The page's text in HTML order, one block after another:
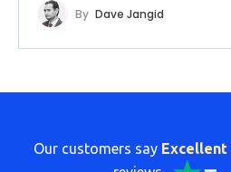
By Dave Jangid
Our customers say Excellent